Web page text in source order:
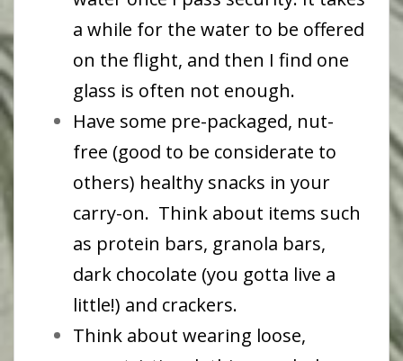
a while for the water to be offered
on the flight, and then I find one
glass is often not enough.
Have some pre-packaged, nut-
free (good to be considerate to
others) healthy snacks in your
carry-on. Think about items such
as protein bars, granola bars,
dark chocolate (you gotta live a
little!) and crackers.
Think about wearing loose,